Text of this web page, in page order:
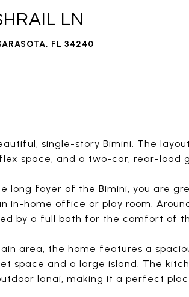
LN
FL 34240
single-story Bimini. The
space, and a two-car, rear-load
long foyer of the Bimini, you are
in-home office or play room.
by a full bath for the comfort of
area, the home features a
space and a large island. The
lanai, making it a perfect